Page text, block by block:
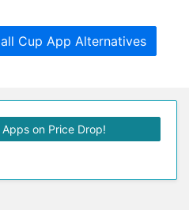
Cup App Alternatives
on Price Drop!